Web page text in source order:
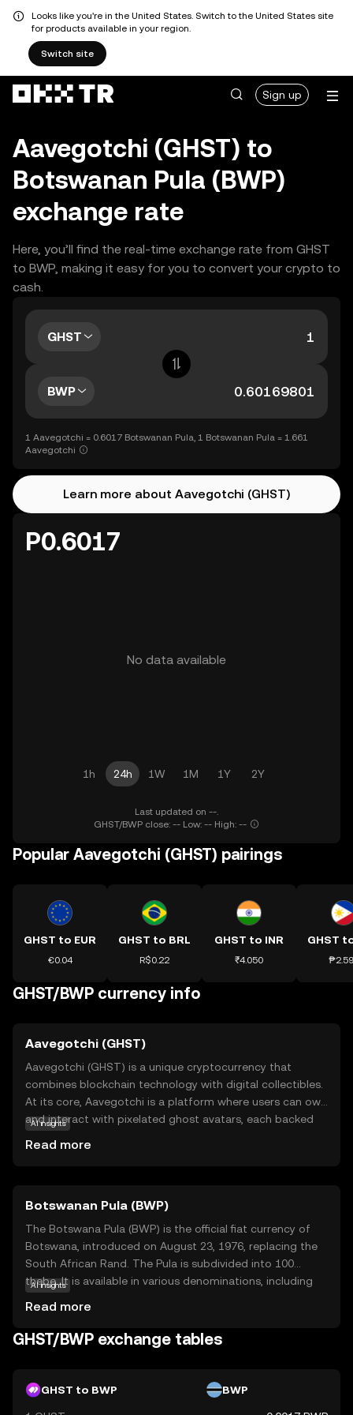
Looks like you're in the United States. Switch to the United States site
for products available in your region.
Switch site
Sign up
Aavegotchi (GHST) to
Botswanan Pula (BWP)
exchange rate
Here, you’ll find the real-time exchange rate from GHST
to BWP, making it easy for you to convert your crypto to
cash.
GHST
BWP
1 Aavegotchi = 0.6017 Botswanan Pula, 1 Botswanan Pula = 1.661
Aavegotchi
Learn more about Aavegotchi (GHST)
P0.6017
No data available
1h 24h 1W 1M 1Y 2Y
Last updated on --.
GHST/BWP close: -- Low: -- High: --
Popular Aavegotchi (GHST) pairings
GHST to EUR
€0.04
GHST to BRL
R$0.22
GHST to INR
₹4.050
GHST
GHST/BWP currency info
Aavegotchi (GHST)
Aavegotchi (GHST) is a unique cryptocurrency that
combines blockchain technology with digital collectibles.
At its core, Aavegotchi is a platform where users can own
and interact with pixelated ghost avatars, each backed
items, participate in governance, and engage in the
vibrant Aavegotchi community. This innovative blend of
finance and gaming offers a playful yet meaningful way
to explore the world of digital assets, making it an
intriguing option for both new and seasoned crypto
enthusiasts.
AI insights
Read more
Botswanan Pula (BWP)
The Botswana Pula (BWP) is the official fiat currency of
Botswana, introduced on August 23, 1976, replacing the
South African Rand. The Pula is subdivided into 100
thebe. It is available in various denominations, including
crucial role in Botswana's economy, reflecting the
country's financial independence and stability.
AI insights
Read more
GHST/BWP exchange tables
GHST to BWP BWP